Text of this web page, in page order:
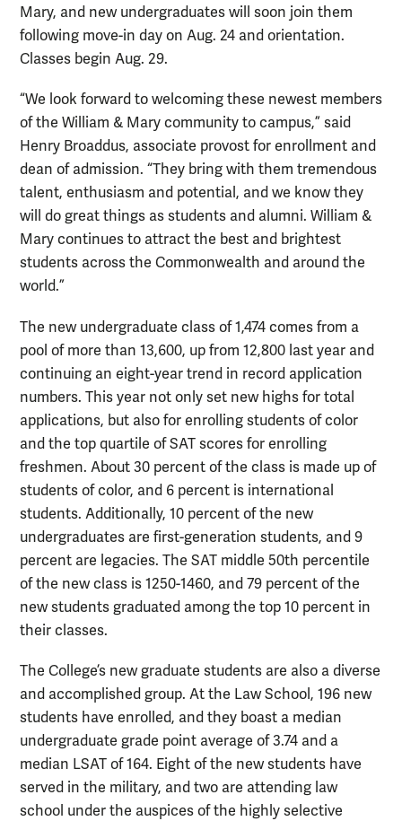
Mary, and new undergraduates will soon join them
following move-in day on Aug. 24 and orientation.
Classes begin Aug. 29.
“We look forward to welcoming these newest members
of the William & Mary community to campus,” said
Henry Broaddus, associate provost for enrollment and
dean of admission. “They bring with them tremendous
talent, enthusiasm and potential, and we know they
will do great things as students and alumni. William &
Mary continues to attract the best and brightest
students across the Commonwealth and around the
world.”
The new undergraduate class of 1,474 comes from a
pool of more than 13,600, up from 12,800 last year and
continuing an eight-year trend in record application
numbers. This year not only set new highs for total
applications, but also for enrolling students of color
and the top quartile of SAT scores for enrolling
freshmen. About 30 percent of the class is made up of
students of color, and 6 percent is international
students. Additionally, 10 percent of the new
undergraduates are first-generation students, and 9
percent are legacies. The SAT middle 50th percentile
of the new class is 1250-1460, and 79 percent of the
new students graduated among the top 10 percent in
their classes.
The College’s new graduate students are also a diverse
and accomplished group. At the Law School, 196 new
students have enrolled, and they boast a median
undergraduate grade point average of 3.74 and a
median LSAT of 164. Eight of the new students have
served in the military, and two are attending law
school under the auspices of the highly selective